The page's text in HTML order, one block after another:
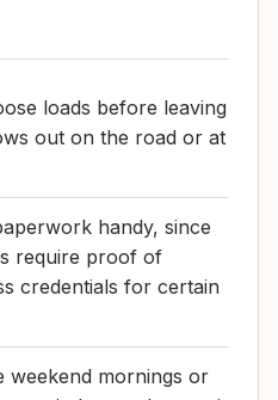
loads before leaving
out on the road or at
handy, since
require proof of
credentials for certain
weekend mornings or